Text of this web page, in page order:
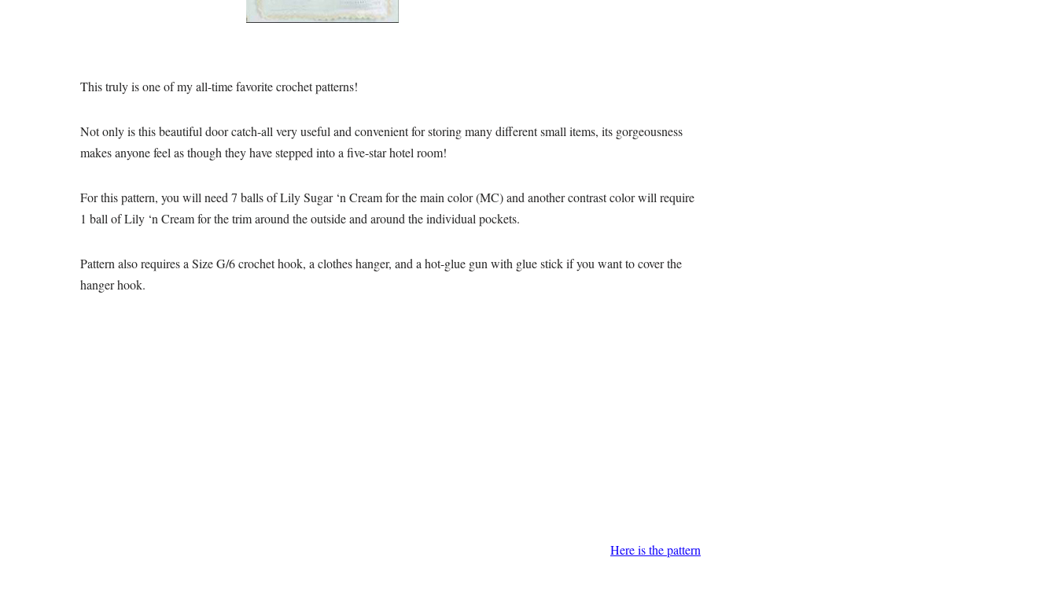
This truly is one of my all-time favorite crochet patterns!
Not only is this beautiful door catch-all very useful and convenient for storing many different small items, its gorgeousness
makes anyone feel as though they have stepped into a five-star hotel room!
For this pattern, you will need 7 balls of Lily Sugar ‘n Cream for the main color (MC) and another contrast color will require
1 ball of Lily ‘n Cream for the trim around the outside and around the individual pockets.
Pattern also requires a Size G/6 crochet hook, a clothes hanger, and a hot-glue gun with glue stick if you want to cover the
hanger hook.
Here is the pattern